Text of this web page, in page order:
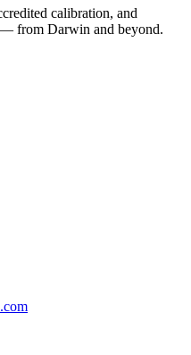
calibration, and
— from Darwin and beyond.